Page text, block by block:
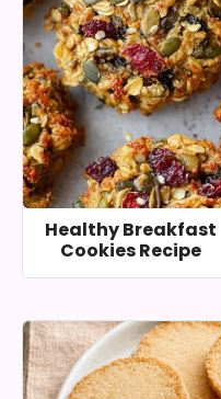
Healthy Breakfast
Cookies Recipe